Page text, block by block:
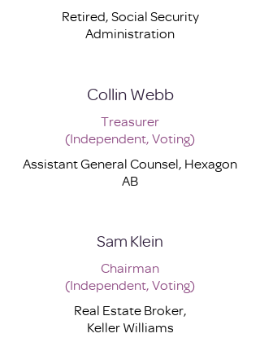
Retired, Social Security
Administration
Collin Webb
Treasurer
(Independent, Voting)
Assistant General Counsel, Hexagon
AB
Sam Klein
Chairman
(Independent, Voting)
Real Estate Broker,
Keller Williams